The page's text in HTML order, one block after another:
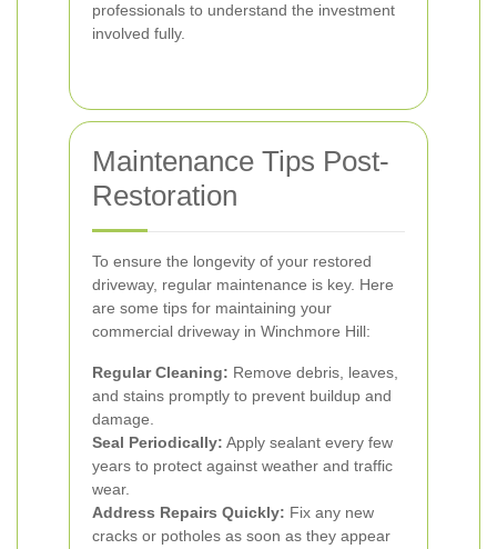
professionals to understand the investment
involved fully.
Maintenance Tips Post-
Restoration
To ensure the longevity of your restored
driveway, regular maintenance is key. Here
are some tips for maintaining your
commercial driveway in Winchmore Hill:
Regular Cleaning: Remove debris, leaves,
and stains promptly to prevent buildup and
damage.
Seal Periodically: Apply sealant every few
years to protect against weather and traffic
wear.
Address Repairs Quickly: Fix any new
cracks or potholes as soon as they appear